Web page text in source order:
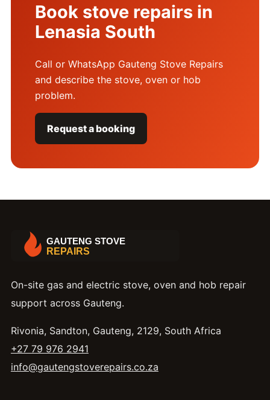
Book stove repairs in
Lenasia South
Call or WhatsApp Gauteng Stove Repairs
and describe the stove, oven or hob
problem.
Request a booking
On-site gas and electric stove, oven and hob repair
support across Gauteng.
Rivonia, Sandton, Gauteng, 2129, South Africa
+27 79 976 2941
info@gautengstoverepairs.co.za